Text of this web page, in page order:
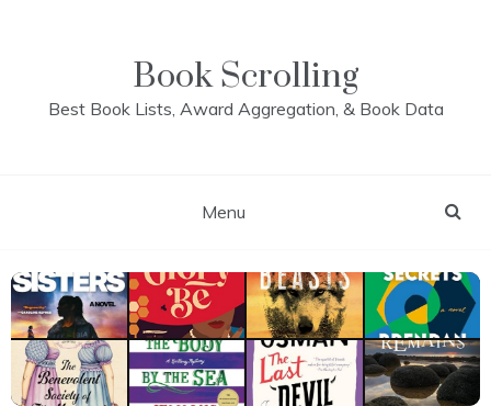
Book Scrolling
Best Book Lists, Award Aggregation, & Book Data
Menu